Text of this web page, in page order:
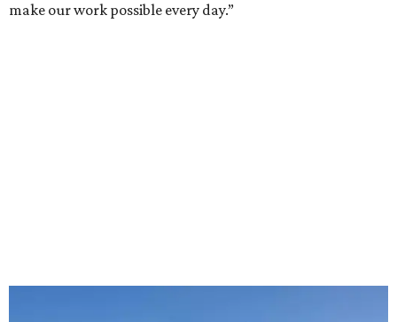
make our work possible every day.”